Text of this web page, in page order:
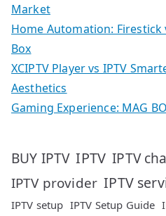
Market
Home Automation: Firestick
Box
XCIPTV Player vs IPTV
Aesthetics
Gaming Experience: MAG
BUY IPTV IPTV IPTV
IPTV provider IPTV
IPTV setup IPTV Setup Guide